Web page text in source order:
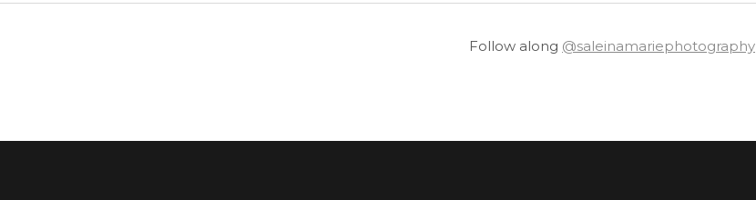
Follow along @saleinamariephotography